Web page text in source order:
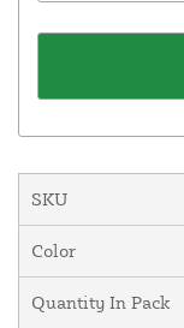
SKU
Color
Quantity In Pack